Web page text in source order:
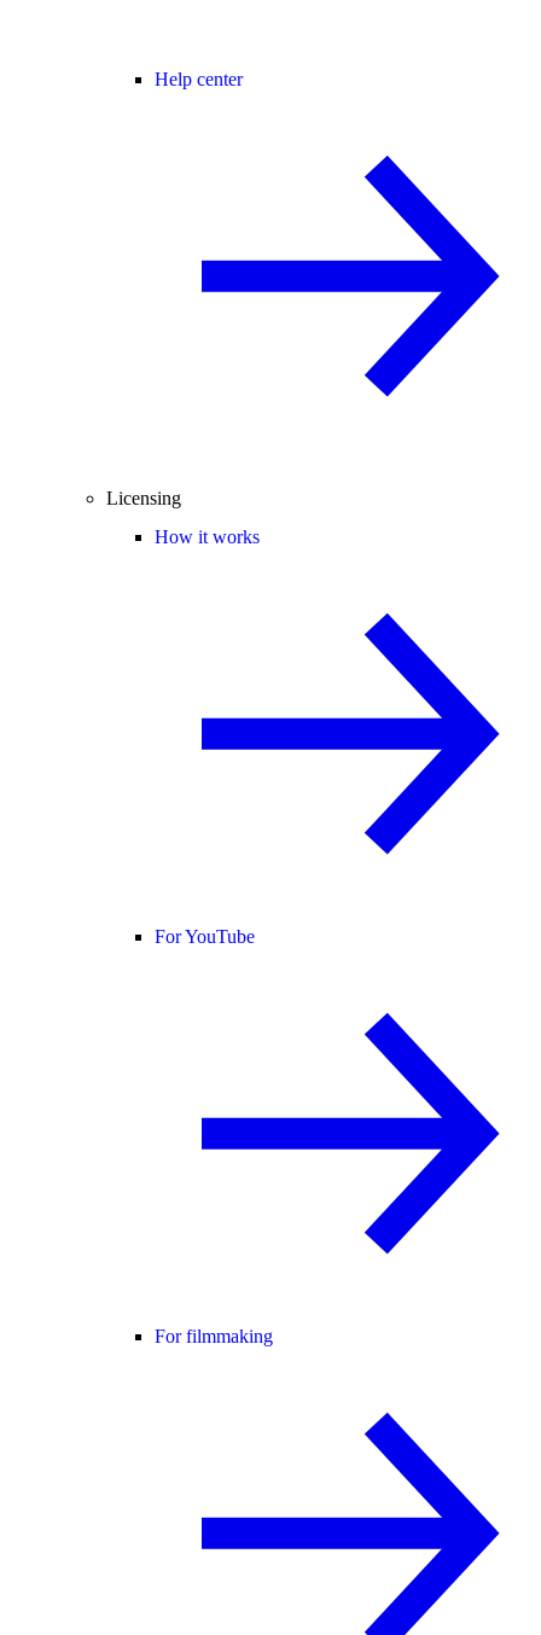
Help center
Licensing
How it works
For YouTube
For filmmaking